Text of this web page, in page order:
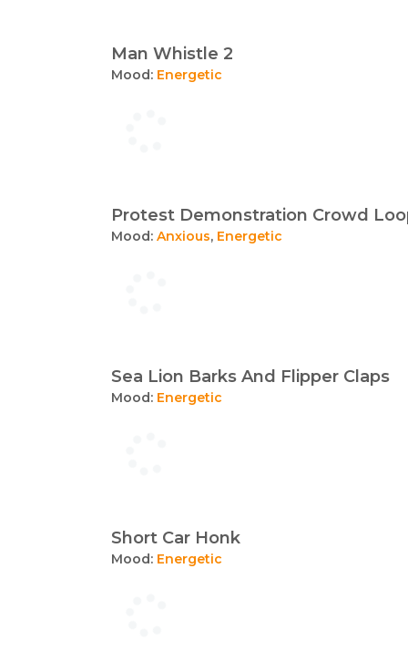
Man Whistle 2
Mood: Energetic
Protest Demonstration Crowd
Mood: Anxious, Energetic
Sea Lion Barks And Flipper Claps
Mood: Energetic
Short Car Honk
Mood: Energetic